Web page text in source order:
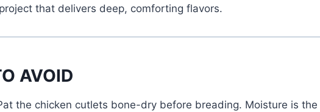
that delivers deep, comforting flavors.
AVOID
the chicken cutlets bone-dry before breading. Moisture is the